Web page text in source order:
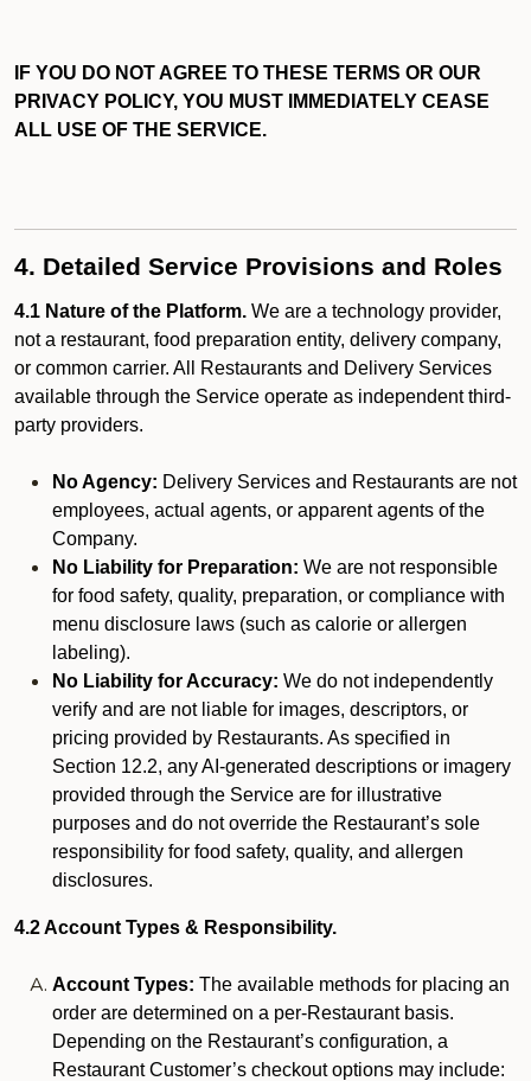
IF YOU DO NOT AGREE TO THESE TERMS OR OUR
PRIVACY POLICY, YOU MUST IMMEDIATELY CEASE
ALL USE OF THE SERVICE.
4. Detailed Service Provisions and Roles
4.1 Nature of the Platform. We are a technology provider,
not a restaurant, food preparation entity, delivery company,
or common carrier. All Restaurants and Delivery Services
available through the Service operate as independent third-
party providers.
No Agency: Delivery Services and Restaurants are not
employees, actual agents, or apparent agents of the
Company.
No Liability for Preparation: We are not responsible
for food safety, quality, preparation, or compliance with
menu disclosure laws (such as calorie or allergen
labeling).
No Liability for Accuracy: We do not independently
verify and are not liable for images, descriptors, or
pricing provided by Restaurants. As specified in
Section 12.2, any AI-generated descriptions or imagery
provided through the Service are for illustrative
purposes and do not override the Restaurant’s sole
responsibility for food safety, quality, and allergen
disclosures.
4.2 Account Types & Responsibility.
Account Types: The available methods for placing an
order are determined on a per-Restaurant basis.
Depending on the Restaurant’s configuration, a
Restaurant Customer’s checkout options may include: